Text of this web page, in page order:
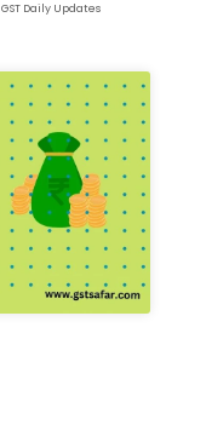
GST Daily Updates